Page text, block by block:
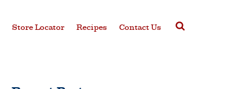
Store Locator Recipes Contact Us